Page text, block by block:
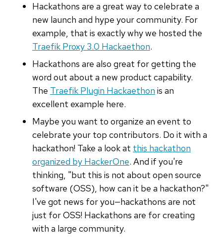
Hackathons are a great way to celebrate a
new launch and hype your community. For
example, that is exactly why we hosted the
Traefik Proxy 3.0 Hackaethon.
Hackathons are also great for getting the
word out about a new product capability.
The Traefik Plugin Hackaethon is an
excellent example here.
Maybe you want to organize an event to
celebrate your top contributors. Do it with a
hackathon! Take a look at this hackathon
organized by HackerOne. And if you're
thinking, "but this is not about open source
software (OSS), how can it be a hackathon?"
I've got news for you—hackathons are not
just for OSS! Hackathons are for creating
with a large community.